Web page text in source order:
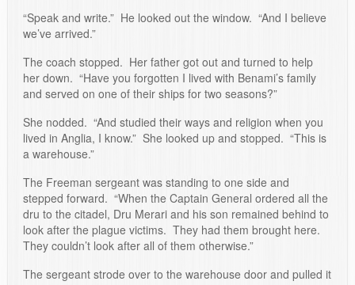
“Speak and write.” He looked out the window. “And I believe
we’ve arrived.”
The coach stopped. Her father got out and turned to help
her down. “Have you forgotten I lived with Benami’s family
and served on one of their ships for two seasons?”
She nodded. “And studied their ways and religion when you
lived in Anglia, I know.” She looked up and stopped. “This is
a warehouse.”
The Freeman sergeant was standing to one side and
stepped forward. “When the Captain General ordered all the
dru to the citadel, Dru Merari and his son remained behind to
look after the plague victims. They had them brought here.
They couldn’t look after all of them otherwise.”
The sergeant strode over to the warehouse door and pulled it